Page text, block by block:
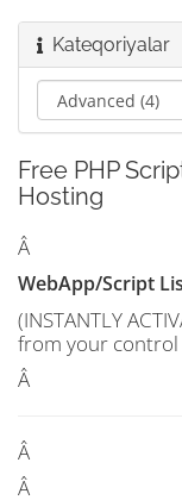
Kateqoriyalar
Free PHP
Hosting
Â
WebApp/Script
(INSTANTLY
from your control
Â
Â
Â